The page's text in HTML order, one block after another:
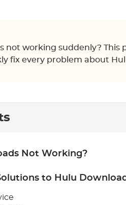
not working suddenly? This
fix every problem about
Not Working?
to Hulu